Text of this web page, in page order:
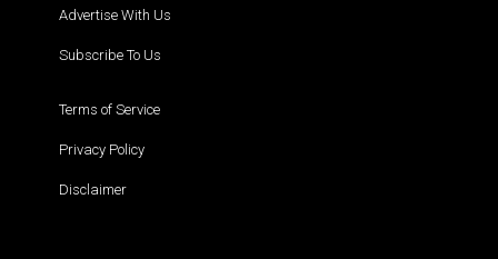
Advertise With Us
Subscribe To Us
Terms of Service
Privacy Policy
Disclaimer